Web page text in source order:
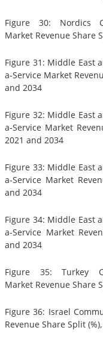
Figure 30: Nordics
Market Revenue Share
Figure 31: Middle East
a-Service Market
and 2034
Figure 32: Middle East
a-Service Market
2021 and 2034
Figure 33: Middle East
a-Service Market
and 2034
Figure 34: Middle East
a-Service Market
and 2034
Figure 35: Turkey
Market Revenue Share
Figure 36: Israel
Revenue Share Split